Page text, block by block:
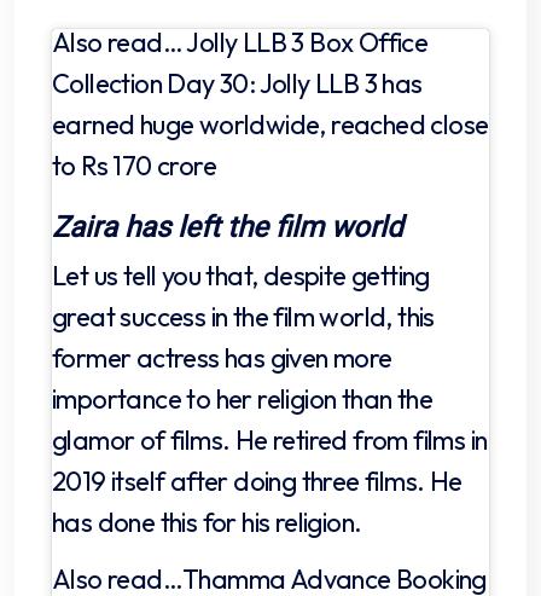
Also read… Jolly LLB 3 Box Office
Collection Day 30: Jolly LLB 3 has
earned huge worldwide, reached close
to Rs 170 crore
Zaira has left the film world
Let us tell you that, despite getting
great success in the film world, this
former actress has given more
importance to her religion than the
glamor of films. He retired from films in
2019 itself after doing three films. He
has done this for his religion.
Also read…Thamma Advance Booking